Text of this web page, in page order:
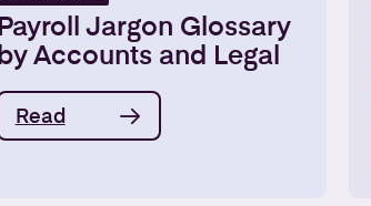
Payroll Jargon Glossary
by Accounts and Legal
Read